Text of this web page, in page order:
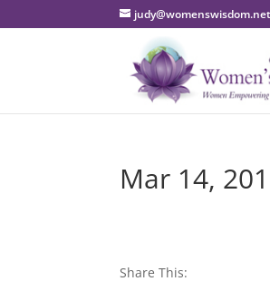
judy@womenswisdom.net
Mar 14,
Share This: